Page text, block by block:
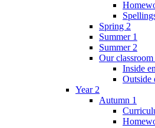
Spring 2
Summer 1
Summer 2
Our classroom
Inside
Outside
Year 2
Autumn 1